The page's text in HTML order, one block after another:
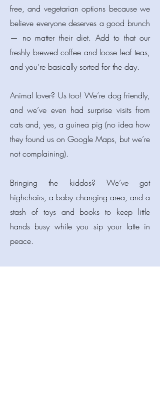
free, and vegetarian options because we
believe everyone deserves a good brunch
— no matter their diet. Add to that our
freshly brewed coffee and loose leaf teas,
and you’re basically sorted for the day.
Animal lover? Us too! We’re dog friendly,
and we’ve even had surprise visits from
cats and, yes, a guinea pig (no idea how
they found us on Google Maps, but we’re
not complaining).
Bringing the kiddos? We’ve got
highchairs, a baby changing area, and a
stash of toys and books to keep little
hands busy while you sip your latte in
peace.
Flying solo with a laptop or a book?